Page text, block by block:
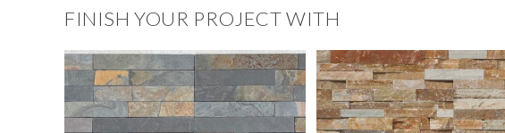
FINISH YOUR PROJECT WITH